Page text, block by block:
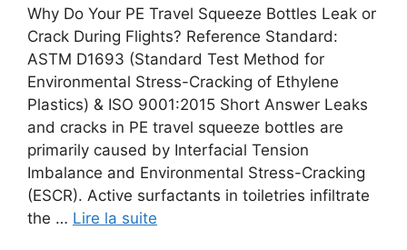
Why Do Your PE Travel Squeeze Bottles Leak or
Crack During Flights? Reference Standard:
ASTM D1693 (Standard Test Method for
Environmental Stress-Cracking of Ethylene
Plastics) & ISO 9001:2015 Short Answer Leaks
and cracks in PE travel squeeze bottles are
primarily caused by Interfacial Tension
Imbalance and Environmental Stress-Cracking
(ESCR). Active surfactants in toiletries infiltrate
the … Lire la suite